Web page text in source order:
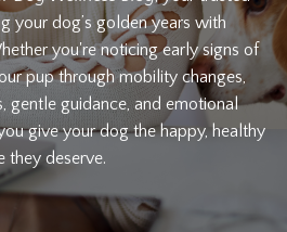
your dog’s golden years with
you're noticing early signs of
pup through mobility changes,
gentle guidance, and emotional
give your dog the happy, healthy
they deserve.